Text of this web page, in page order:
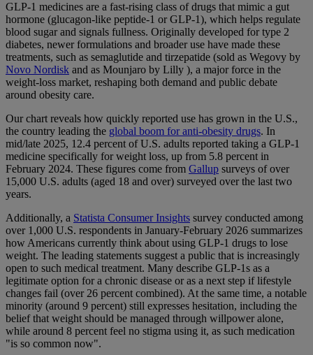
GLP-1 medicines are a fast-rising class of drugs that mimic a gut
hormone (glucagon-like peptide-1 or GLP-1), which helps regulate
blood sugar and signals fullness. Originally developed for type 2
diabetes, newer formulations and broader use have made these
treatments, such as semaglutide and tirzepatide (sold as Wegovy by
Novo Nordisk and as Mounjaro by Lilly ), a major force in the
weight-loss market, reshaping both demand and public debate
around obesity care.
Our chart reveals how quickly reported use has grown in the U.S.,
the country leading the global boom for anti-obesity drugs. In
mid/late 2025, 12.4 percent of U.S. adults reported taking a GLP-1
medicine specifically for weight loss, up from 5.8 percent in
February 2024. These figures come from Gallup surveys of over
15,000 U.S. adults (aged 18 and over) surveyed over the last two
years.
Additionally, a Statista Consumer Insights survey conducted among
over 1,000 U.S. respondents in January-February 2026 summarizes
how Americans currently think about using GLP-1 drugs to lose
weight. The leading statements suggest a public that is increasingly
open to such medical treatment. Many describe GLP-1s as a
legitimate option for a chronic disease or as a next step if lifestyle
changes fail (over 26 percent combined). At the same time, a notable
minority (around 9 percent) still expresses hesitation, including the
belief that weight should be managed through willpower alone,
while around 8 percent feel no stigma using it, as such medication
"is so common now".